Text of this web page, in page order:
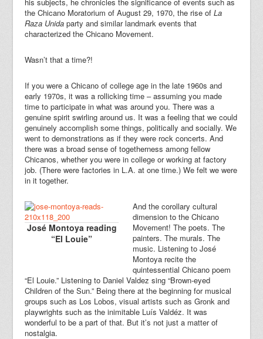
the Chicano Moratorium of August 29, 1970, the rise of La
Raza Unida party and similar landmark events that
characterized the Chicano Movement.
Wasn’t that a time?!
If you were a Chicano of college age in the late 1960s and
early 1970s, it was a rollicking time – assuming you made
time to participate in what was around you. There was a
genuine spirit swirling around us. It was a feeling that we could
genuinely accomplish some things, politically and socially. We
went to demonstrations as if they were rock concerts. And
there was a broad sense of togetherness among fellow
Chicanos, whether you were in college or working at factory
job. (There were factories in L.A. at one time.) We felt we were
in it together.
José Montoya reading
“El Louie”
And the corollary cultural
dimension to the Chicano
Movement! The poets. The
painters. The murals. The
music. Listening to José
Montoya recite the
quintessential Chicano poem
“El Louie.” Listening to Daniel Valdez sing “Brown-eyed
Children of the Sun.” Being there at the beginning for musical
groups such as Los Lobos, visual artists such as Gronk and
playwrights such as the inimitable Luís Valdéz. It was
wonderful to be a part of that. But it’s not just a matter of
nostalgia.